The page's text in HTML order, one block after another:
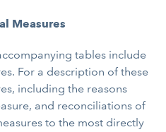
Measures
tables include
For a description of these
including the reasons
and reconciliations of
to the most directly